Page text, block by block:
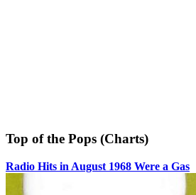
Top of the Pops (Charts)
Radio Hits in August 1968 Were a Gas